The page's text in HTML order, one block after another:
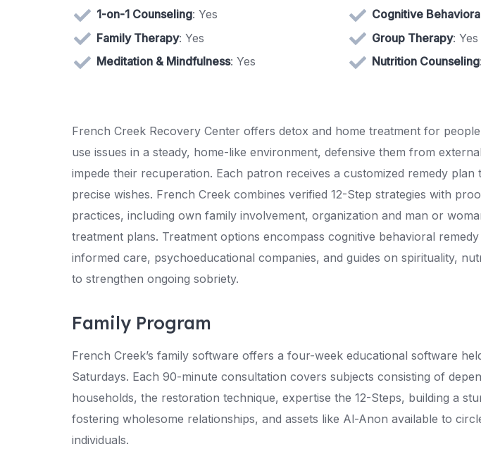
1-on-1 Counseling: Yes Cognitive
Family Therapy: Yes Group Therapy: Yes
Meditation & Mindfulness: Yes Nutrition Counseling
French Creek Recovery Center offers detox and home treatment for
use issues in a steady, home-like environment, defensive them from
impede their recuperation. Each patron receives a customized remedy plan
precise wishes. French Creek combines verified 12-Step strategies with
practices, including own family involvement, organization and man or
treatment plans. Treatment options encompass cognitive behavioral
informed care, psychoeducational companies, and guides on spirituality,
to strengthen ongoing sobriety.
Family Program
French Creek’s family software offers a four-week educational software
Saturdays. Each 90-minute consultation covers subjects consisting of
households, the restoration technique, expertise the 12-Steps, building a
fostering wholesome relationships, and assets like Al-Anon available to
individuals.